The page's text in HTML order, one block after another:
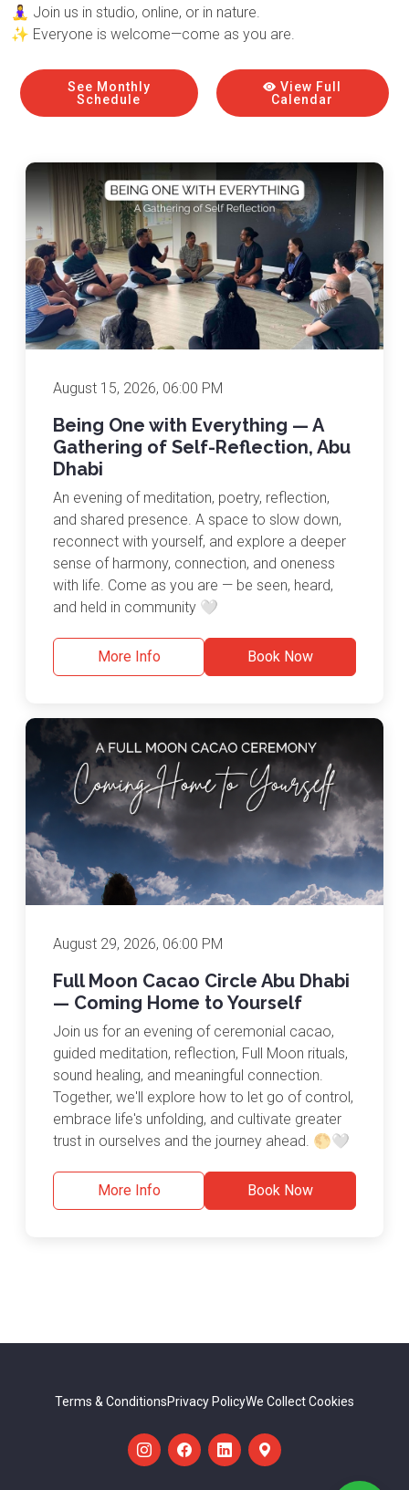
🧘‍♀️ Join us in studio, online, or in nature.
✨ Everyone is welcome—come as you are.
See Monthly
Schedule
View Full
Calendar
August 15, 2026, 06:00 PM
Being One with Everything — A
Gathering of Self-Reflection, Abu
Dhabi
An evening of meditation, poetry, reflection,
and shared presence. A space to slow down,
reconnect with yourself, and explore a deeper
sense of harmony, connection, and oneness
with life. Come as you are — be seen, heard,
and held in community 🤍
More Info Book Now
August 29, 2026, 06:00 PM
Full Moon Cacao Circle Abu Dhabi
— Coming Home to Yourself
Join us for an evening of ceremonial cacao,
guided meditation, reflection, Full Moon rituals,
sound healing, and meaningful connection.
Together, we'll explore how to let go of control,
embrace life's unfolding, and cultivate greater
trust in ourselves and the journey ahead. 🌕🤍
More Info Book Now
Terms & ConditionsPrivacy PolicyWe Collect Cookies